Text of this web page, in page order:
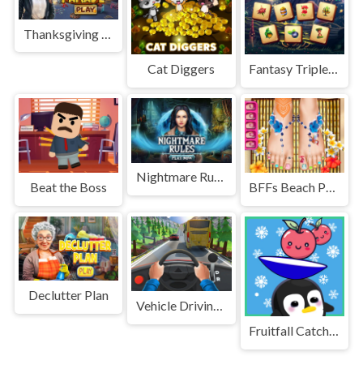
Cat Diggers Fantasy Triple Mahjong
Beat the Boss
Nightmare Rules
BFFs Beach Pedicure
Declutter Plan
Vehicle Driving Master Game